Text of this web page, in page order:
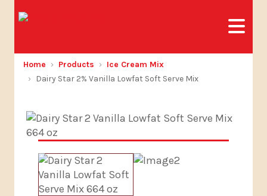
Home Products
Ice Cream Mix
Dairy Star 2% Vanilla Lowfat Soft Serve Mix